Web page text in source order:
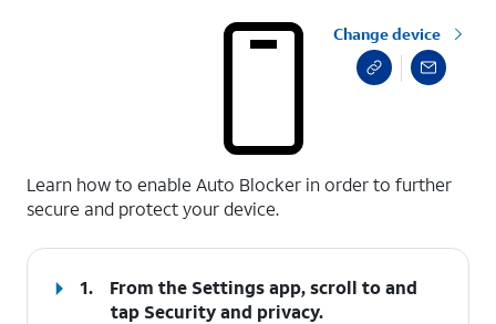
Change device
Learn how to enable Auto Blocker in order to further
secure and protect your device.
1.
From the Settings app, scroll to and
tap Security and privacy.